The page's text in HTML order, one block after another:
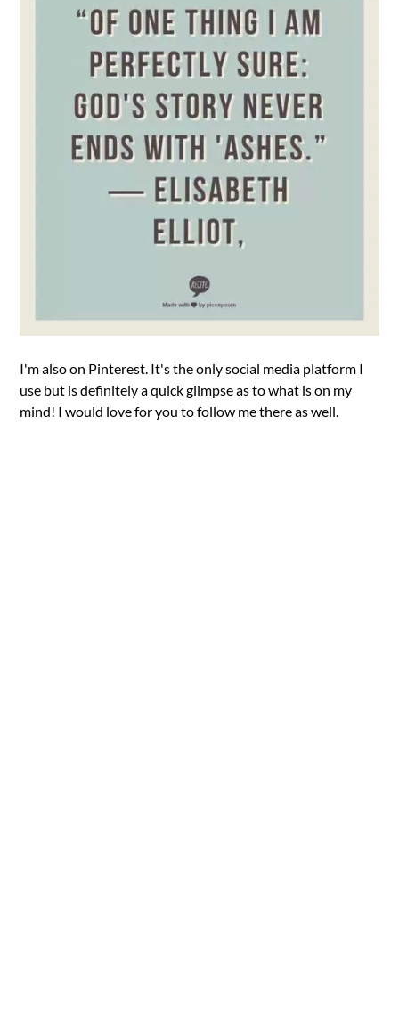
I'm also on Pinterest. It's the only social media platform I
use but is definitely a quick glimpse as to what is on my
mind! I would love for you to follow me there as well.